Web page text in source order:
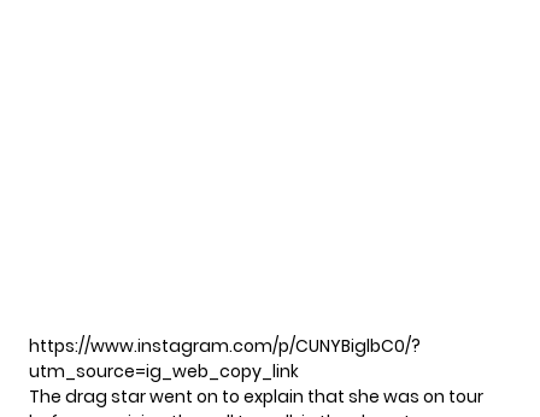
https://www.instagram.com/p/CUNYBiglbC0/?
utm_source=ig_web_copy_link
The drag star went on to explain that she was on tour